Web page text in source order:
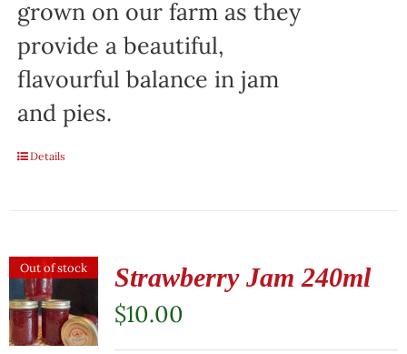
grown on our farm as they
provide a beautiful,
flavourful balance in jam
and pies.
Details
Out of stock Strawberry Jam 240ml
$10.00